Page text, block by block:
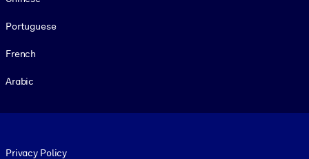
Portuguese
French
Arabic
Privacy Policy